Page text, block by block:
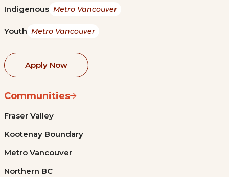
Indigenous Metro Vancouver
Youth Metro Vancouver
Apply Now
Communities
Fraser Valley
Kootenay Boundary
Metro Vancouver
Northern BC